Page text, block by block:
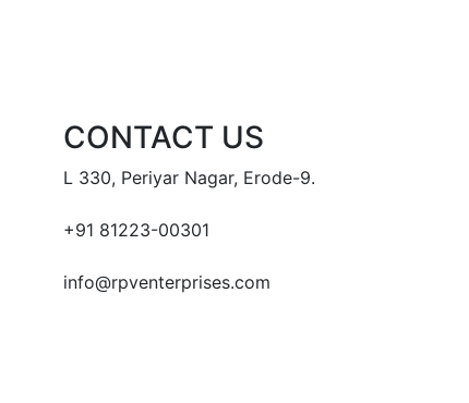
CONTACT US
L 330, Periyar Nagar, Erode-9.
+91 81223-00301
info@rpventerprises.com